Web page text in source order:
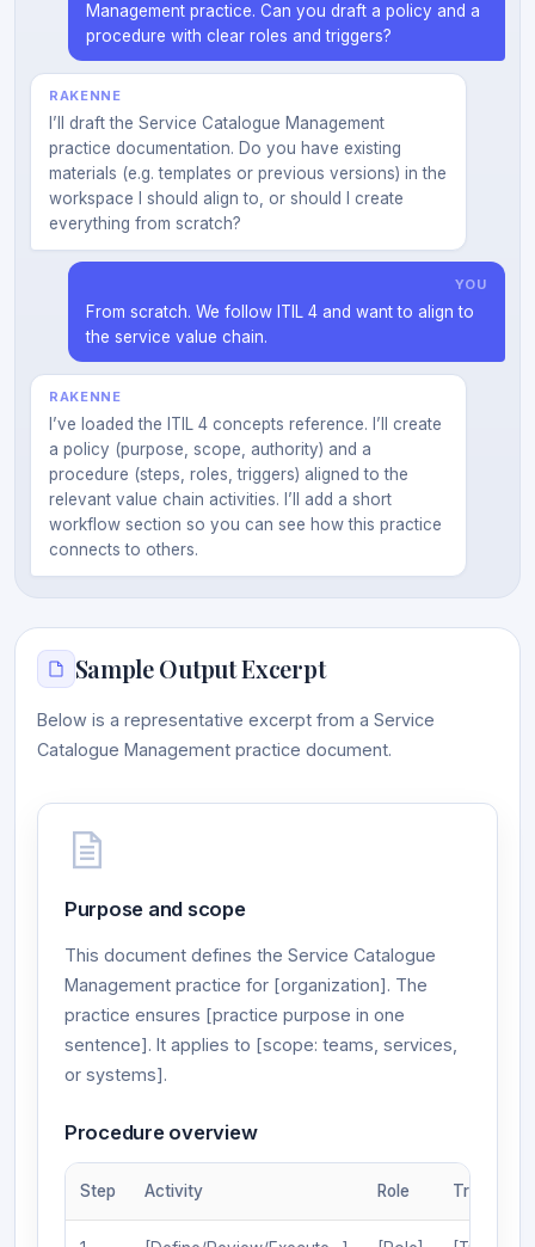
Management practice. Can you draft a policy and a
procedure with clear roles and triggers?
RAKENNE
I’ll draft the Service Catalogue Management
practice documentation. Do you have existing
materials (e.g. templates or previous versions) in the
workspace I should align to, or should I create
everything from scratch?
YOU
From scratch. We follow ITIL 4 and want to align to
the service value chain.
RAKENNE
I’ve loaded the ITIL 4 concepts reference. I’ll create
a policy (purpose, scope, authority) and a
procedure (steps, roles, triggers) aligned to the
relevant value chain activities. I’ll add a short
workflow section so you can see how this practice
connects to others.
Sample Output Excerpt
Below is a representative excerpt from a Service
Catalogue Management practice document.
Purpose and scope
This document defines the Service Catalogue
Management practice for [organization]. The
practice ensures [practice purpose in one
sentence]. It applies to [scope: teams, services,
or systems].
Procedure overview
Step Activity Role Trigger